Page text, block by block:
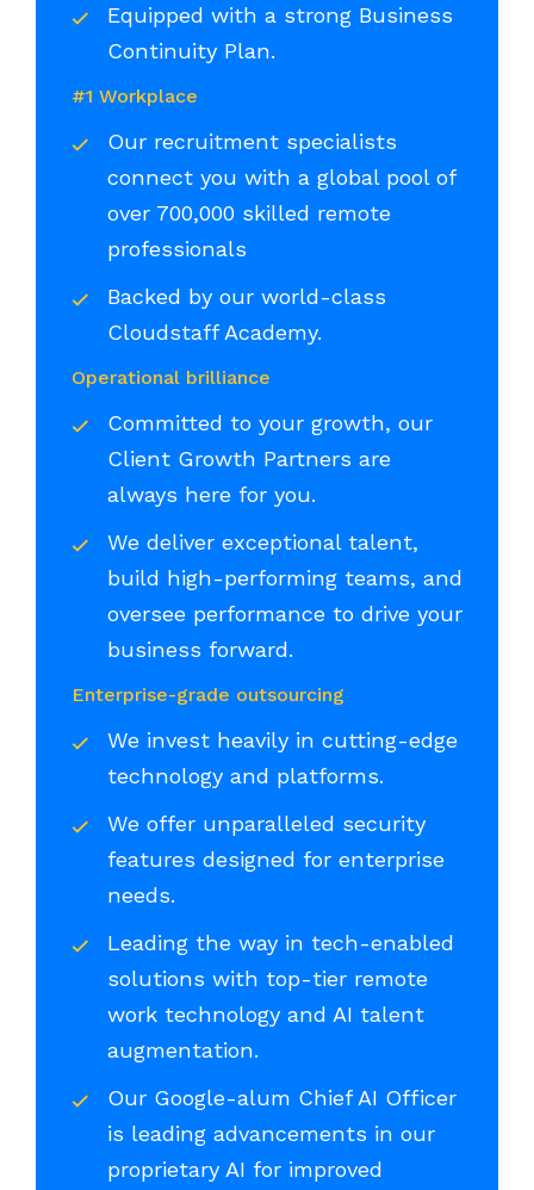
Equipped with a strong Business
Continuity Plan.
#1 Workplace
Our recruitment specialists
connect you with a global pool of
over 700,000 skilled remote
professionals
Backed by our world-class
Cloudstaff Academy.
Operational brilliance
Committed to your growth, our
Client Growth Partners are
always here for you.
We deliver exceptional talent,
build high-performing teams, and
oversee performance to drive your
business forward.
Enterprise-grade outsourcing
We invest heavily in cutting-edge
technology and platforms.
We offer unparalleled security
features designed for enterprise
needs.
Leading the way in tech-enabled
solutions with top-tier remote
work technology and AI talent
augmentation.
Our Google-alum Chief AI Officer
is leading advancements in our
proprietary AI for improved